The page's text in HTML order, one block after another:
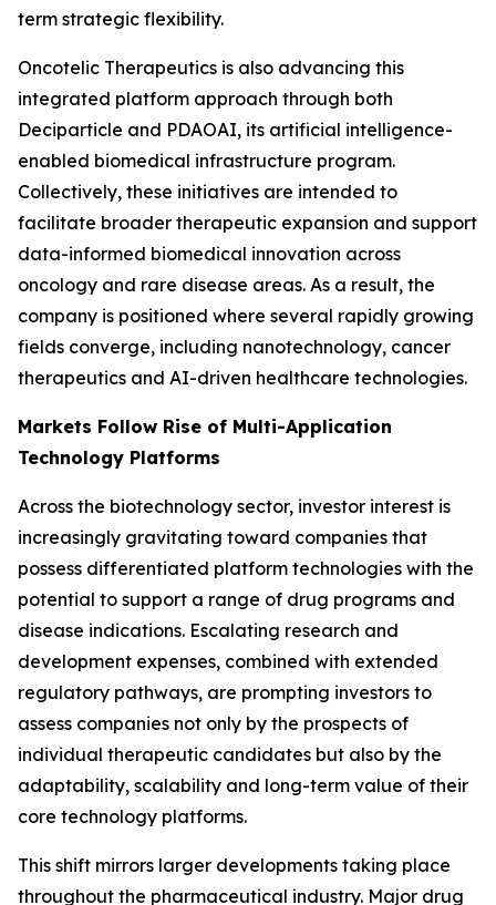
term strategic flexibility.
Oncotelic Therapeutics is also advancing this
integrated platform approach through both
Deciparticle and PDAOAI, its artificial intelligence-
enabled biomedical infrastructure program.
Collectively, these initiatives are intended to
facilitate broader therapeutic expansion and support
data-informed biomedical innovation across
oncology and rare disease areas. As a result, the
company is positioned where several rapidly growing
fields converge, including nanotechnology, cancer
therapeutics and AI-driven healthcare technologies.
Markets Follow Rise of Multi-Application
Technology Platforms
Across the biotechnology sector, investor interest is
increasingly gravitating toward companies that
possess differentiated platform technologies with the
potential to support a range of drug programs and
disease indications. Escalating research and
development expenses, combined with extended
regulatory pathways, are prompting investors to
assess companies not only by the prospects of
individual therapeutic candidates but also by the
adaptability, scalability and long-term value of their
core technology platforms.
This shift mirrors larger developments taking place
throughout the pharmaceutical industry. Major drug